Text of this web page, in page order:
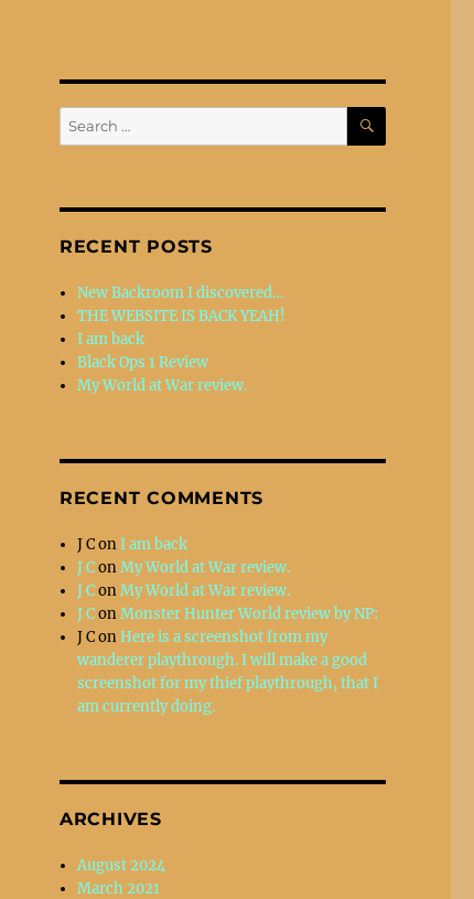
Search
for:
SEARCH
RECENT POSTS
New Backroom I discovered…
THE WEBSITE IS BACK YEAH!
I am back
Black Ops 1 Review
My World at War review.
RECENT COMMENTS
J ConI am back
J ConMy World at War review.
J ConMy World at War review.
J ConMonster Hunter World review by NP:
J ConHere is a screenshot from my
wanderer playthrough. I will make a good
screenshot for my thief playthrough, that I
am currently doing.
ARCHIVES
August 2024
March 2021